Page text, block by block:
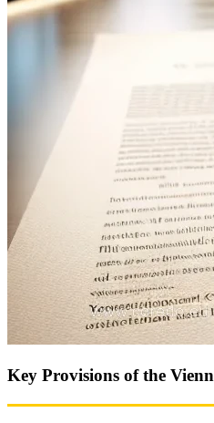
Key Provisions of the